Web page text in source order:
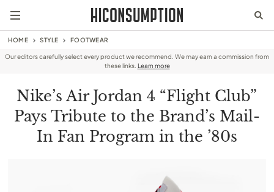
HOME STYLE FOOTWEAR
Our editors carefully select every product we recommend. We may earn a commission from
these links. Learn more
Nike’s Air Jordan 4 “Flight Club”
Pays Tribute to the Brand’s Mail-
In Fan Program in the ’80s